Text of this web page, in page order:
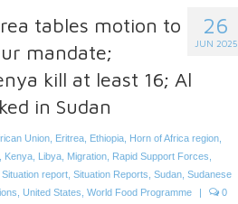
26
JUN 2025
tables motion to
mandate;
kill at least 16; Al
in Sudan
Union, Eritrea, Ethiopia, Horn of Africa region,
Kenya, Libya, Migration, Rapid Support Forces
Situation report, Situation Reports Sudan, Sudanese
United States World Food Programme | 0